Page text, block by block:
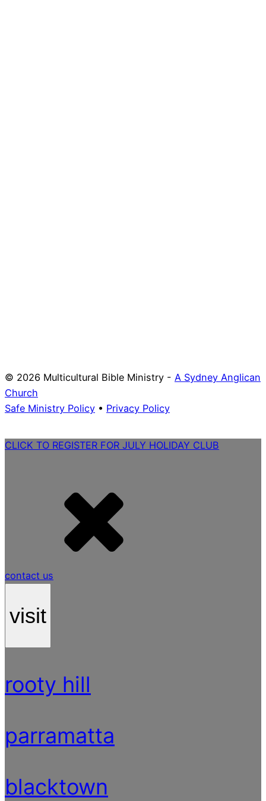
© 2026 Multicultural Bible Ministry - A Sydney Anglican
Church
Safe Ministry Policy • Privacy Policy
CLICK TO REGISTER FOR JULY HOLIDAY CLUB
contact us
visit
rooty hill
parramatta
blacktown